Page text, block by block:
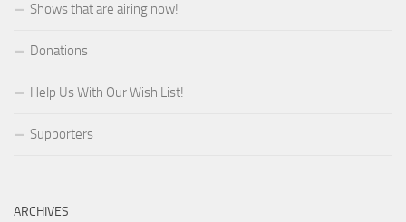
Shows that are airing now!
Donations
Help Us With Our Wish List!
Supporters
ARCHIVES